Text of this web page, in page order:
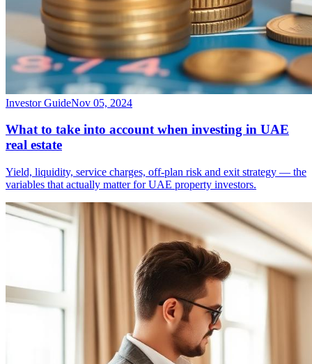
Investor GuideNov 05, 2024
What to take into account when investing in UAE
real estate
Yield, liquidity, service charges, off-plan risk and exit strategy — the
variables that actually matter for UAE property investors.